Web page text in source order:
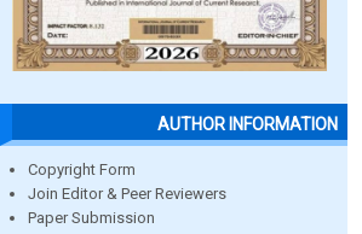
AUTHOR INFORMATION
Copyright Form
Join Editor & Peer Reviewers
Paper Submission